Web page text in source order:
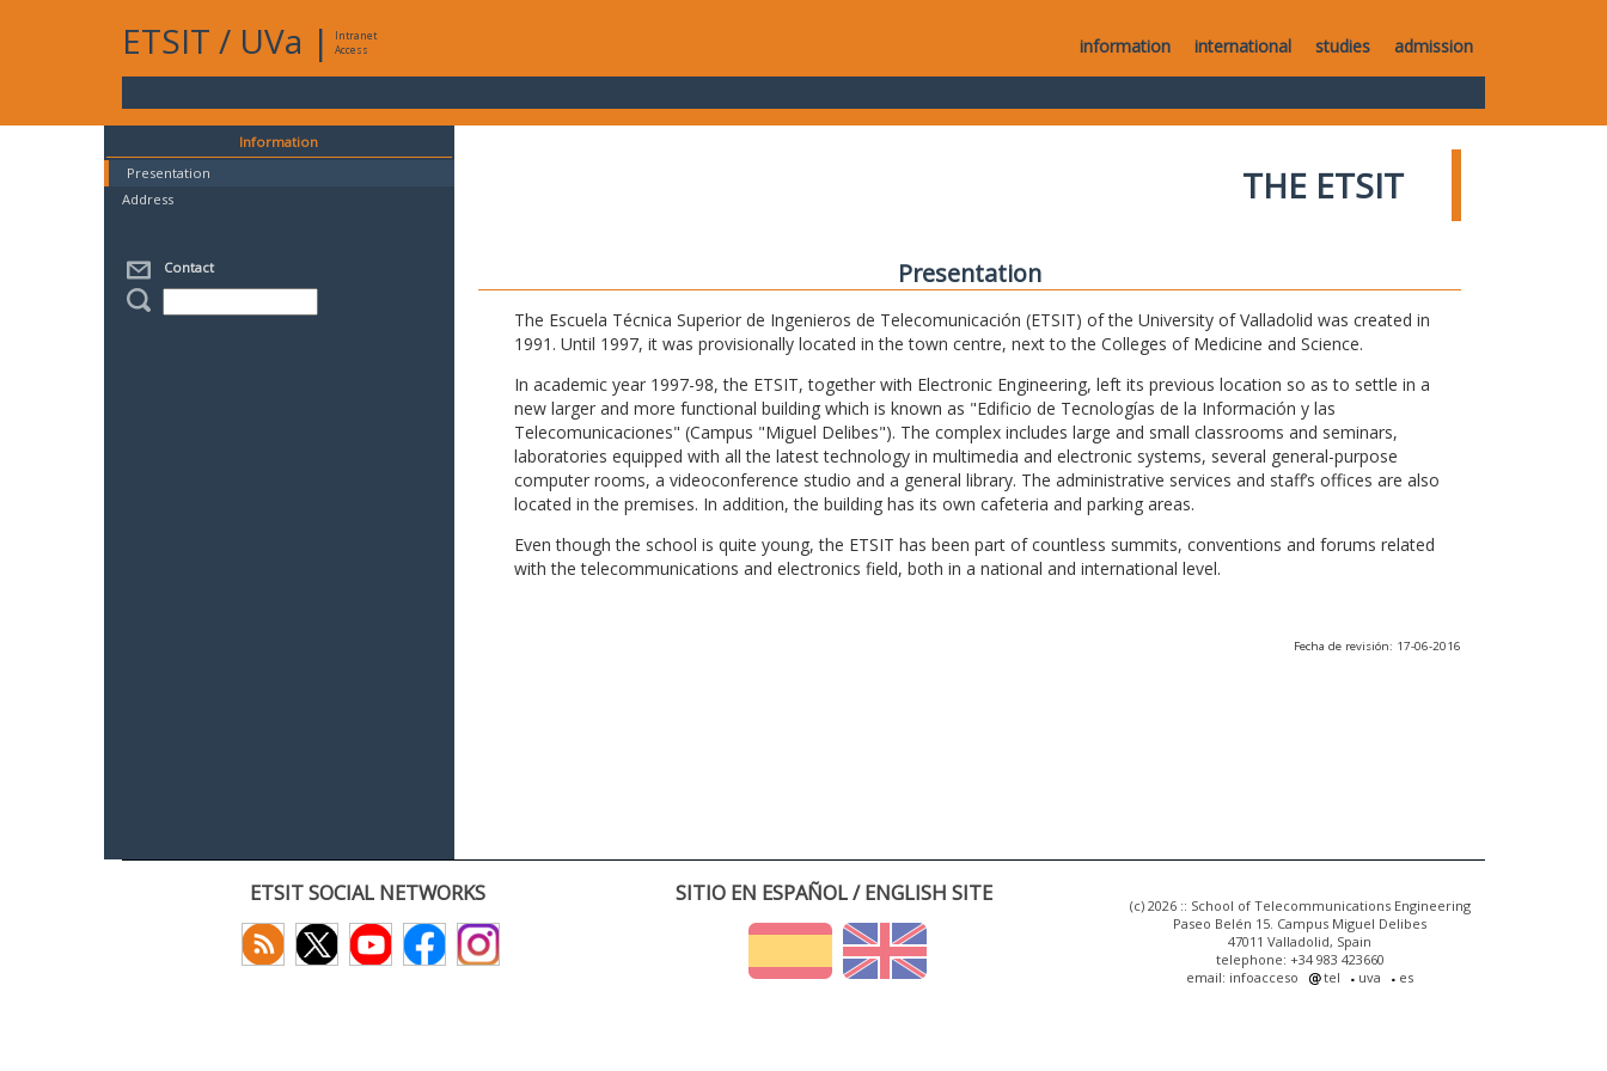
ETSIT / UVa |
Intranet
Access
information international studies admission
Information
Presentation
Address
Contact
THE ETSIT
Presentation
The Escuela Técnica Superior de Ingenieros de Telecomunicación (ETSIT) of the University of Valladolid was created in
1991. Until 1997, it was provisionally located in the town centre, next to the Colleges of Medicine and Science.
In academic year 1997-98, the ETSIT, together with Electronic Engineering, left its previous location so as to settle in a
new larger and more functional building which is known as "Edificio de Tecnologías de la Información y las
Telecomunicaciones" (Campus "Miguel Delibes"). The complex includes large and small classrooms and seminars,
laboratories equipped with all the latest technology in multimedia and electronic systems, several general-purpose
computer rooms, a videoconference studio and a general library. The administrative services and staff’s offices are also
located in the premises. In addition, the building has its own cafeteria and parking areas.
Even though the school is quite young, the ETSIT has been part of countless summits, conventions and forums related
with the telecommunications and electronics field, both in a national and international level.
Fecha de revisión: 17-06-2016
ETSIT SOCIAL NETWORKS SITIO EN ESPAÑOL / ENGLISH SITE
(c) 2026 :: School of Telecommunications Engineering
Paseo Belén 15. Campus Miguel Delibes
47011 Valladolid, Spain
telephone: +34 983 423660
email: infoacceso
tel uva es